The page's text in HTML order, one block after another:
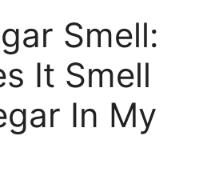
Smell:
It Smell
In My